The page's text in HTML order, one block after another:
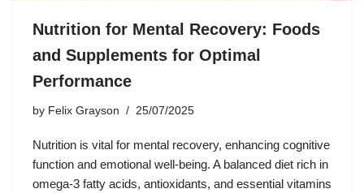
Nutrition for Mental Recovery: Foods
and Supplements for Optimal
Performance
by Felix Grayson 25/07/2025
Nutrition is vital for mental recovery, enhancing cognitive
function and emotional well-being. A balanced diet rich in
omega-3 fatty acids, antioxidants, and essential vitamins